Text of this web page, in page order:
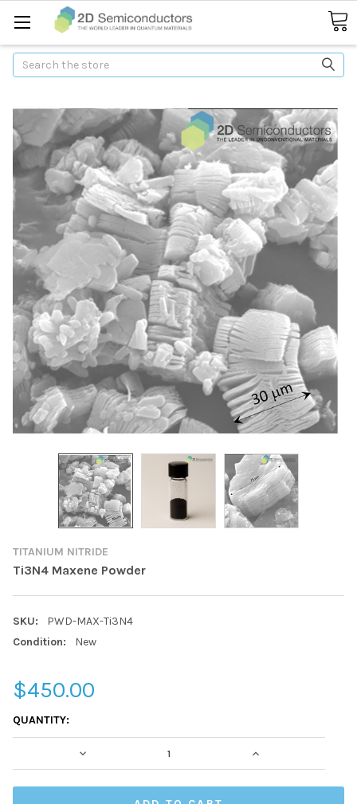
Search
TITANIUM NITRIDE
Ti3N4 Maxene Powder
SKU:
PWD-MAX-Ti3N4
Condition:
New
$450.00
CURRENT
STOCK:
QUANTITY:
DECREASE QUANTITY: INCREASE